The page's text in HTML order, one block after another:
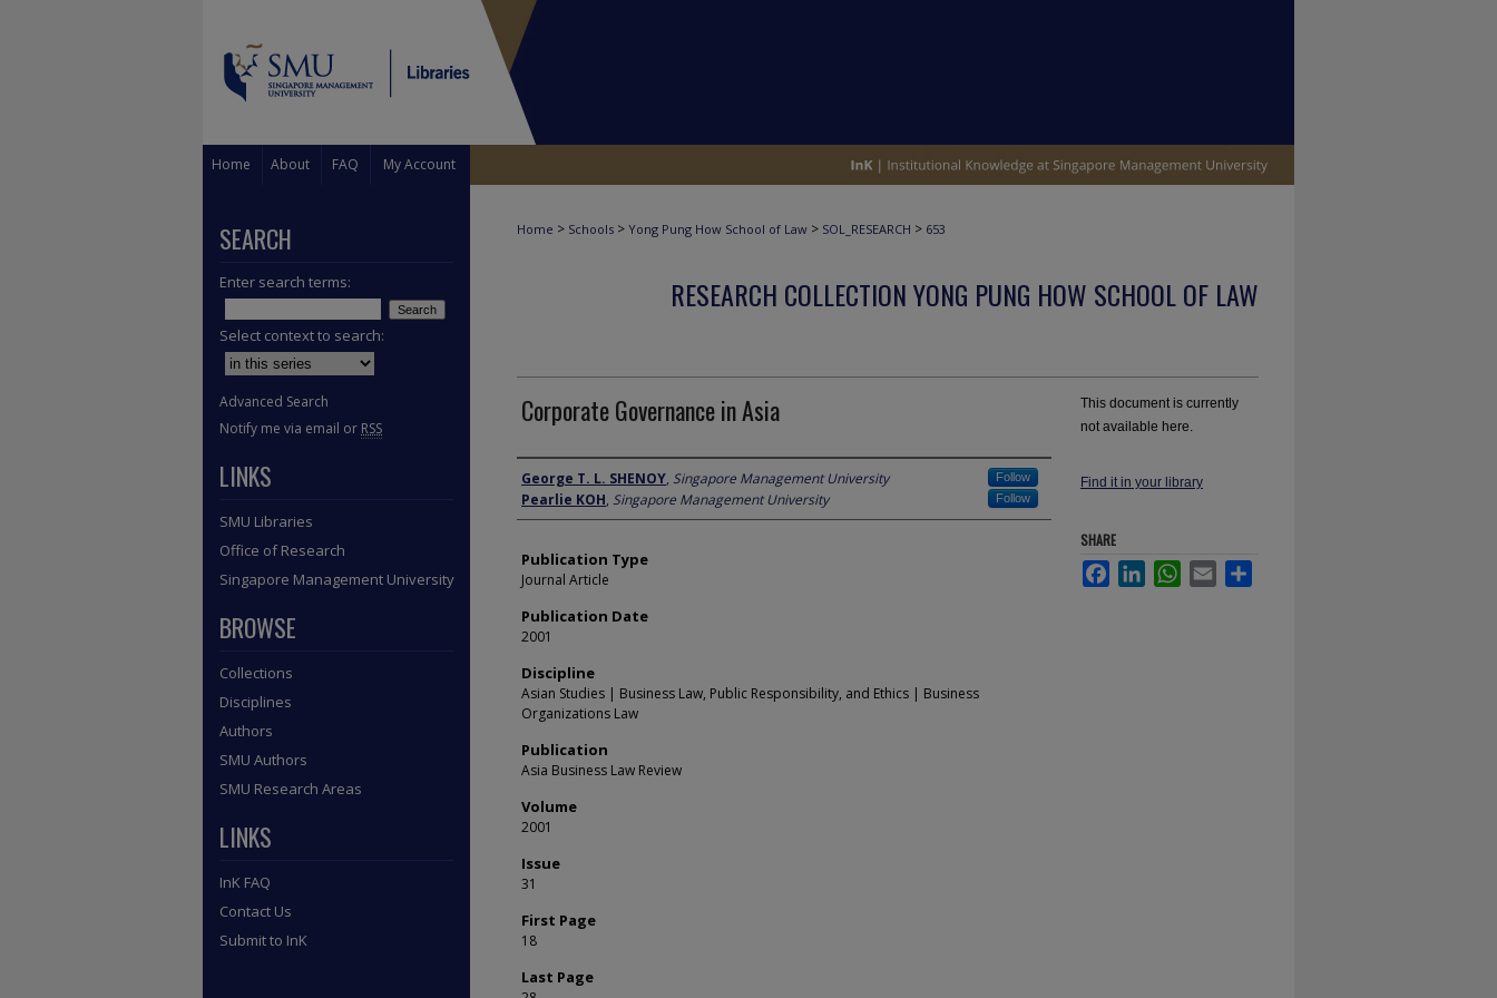
Home About FAQ My Account
Home > Schools > Yong Pung How School of Law > SOL_RESEARCH > 653
RESEARCH COLLECTION YONG PUNG HOW SCHOOL OF LAW
Corporate Governance in Asia
Author
George T. L. SHENOY, Singapore Management University Follow
Pearlie KOH, Singapore Management University Follow
Publication Type
Journal Article
Publication Date
2001
Discipline
Asian Studies | Business Law, Public Responsibility, and Ethics | Business
Organizations Law
Publication
Asia Business Law Review
Volume
2001
Issue
31
First Page
18
Last Page
This document is currently
not available here.
Find it in your library
SHARE
FacebookLinkedInWhatsApp
Email
SEARCH
Enter search terms:
Select context to search:
Advanced Search
Notify me via email or RSS
LINKS
SMU Libraries
Office of Research
Singapore Management University
BROWSE
Collections
Disciplines
Authors
SMU Authors
SMU Research Areas
LINKS
InK FAQ
Contact Us
Submit to InK